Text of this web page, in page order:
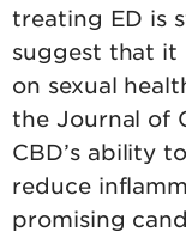
treating ED is
suggest that it
on sexual
the Journal of
CBD’s ability
reduce
promising